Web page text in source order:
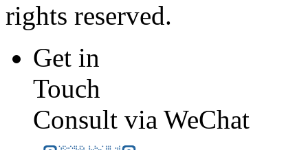
rights reserved.
Get in
Touch
Consult via WeChat